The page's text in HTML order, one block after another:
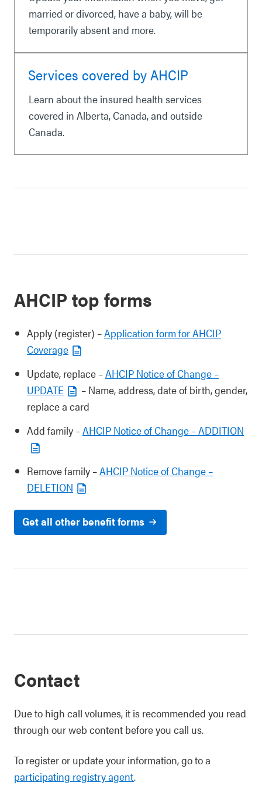
married or divorced, have a baby, will be
temporarily absent and more.
Services covered by AHCIP
Learn about the insured health services
covered in Alberta, Canada, and outside
Canada.
AHCIP top forms
Apply (register) –Application form for AHCIP
Coverage
Update, replace –AHCIP Notice of Change –
UPDATE
– Name, address, date of birth, gender,
replace a card
Add family –AHCIP Notice of Change – ADDITION
Remove family –AHCIP Notice of Change –
DELETION
Get all other benefit forms
Contact
Due to high call volumes, it is recommended you read
through our web content before you call us.
To register or update your information, go to a
participating registry agent.